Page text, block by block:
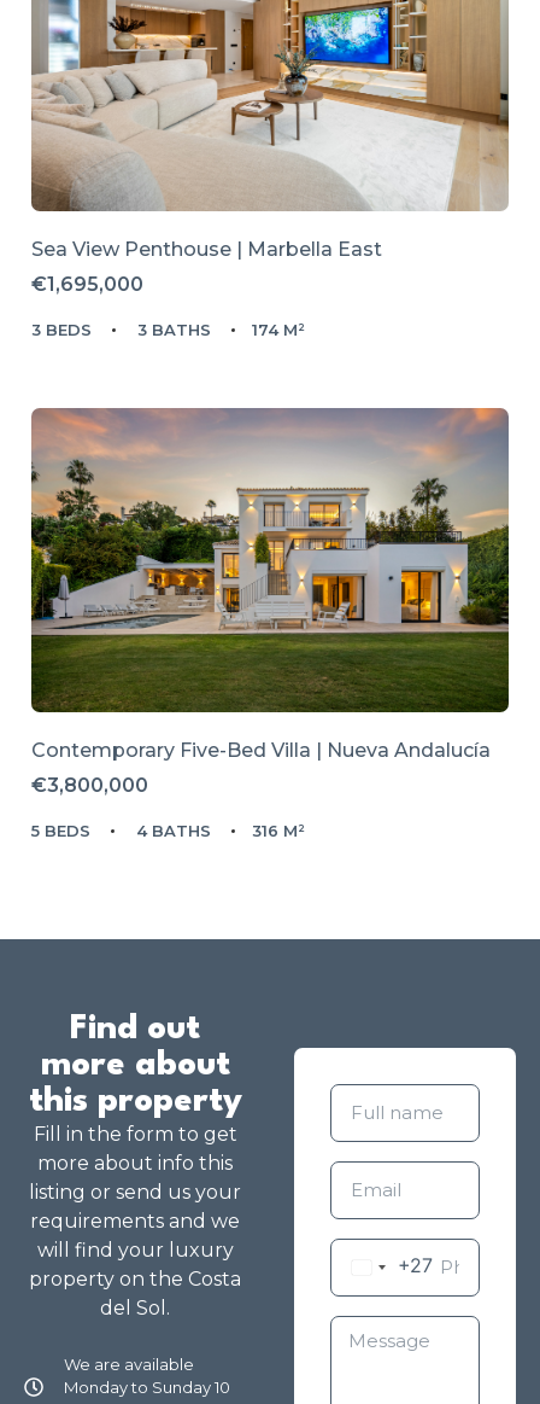
Sea View Penthouse | Marbella East
€1,695,000
3 BEDS 3 BATHS 174 M²
Contemporary Five-Bed Villa | Nueva Andalucía
€3,800,000
5 BEDS 4 BATHS 316 M²
Find out
more about
this property
Fill in the form to get
more about info this
listing or send us your
requirements and we
will find your luxury
property on the Costa
del Sol.
We are available
Monday to Sunday 10
+27